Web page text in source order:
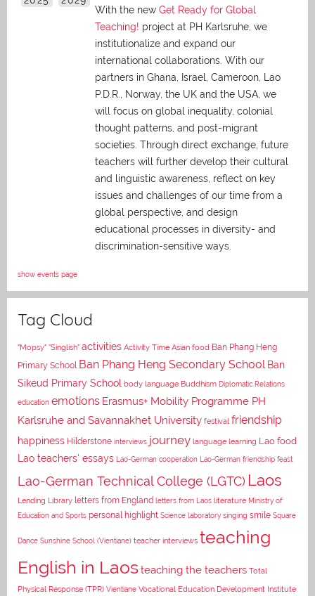
With the new Get Ready for Global
Teaching! project at PH Karlsruhe, we
institutionalize and expand our
international collaborations. With our
partners in Ghana, Israel, Cameroon, Lao
P.D.R., Norway, the UK and the USA, we
will focus on global inequality, colonial
thought patterns, and post-migrant
societies. Through direct exchange, future
teachers will further develop their cultural
and linguistic awareness, reflect on key
issues and challenges of our time from a
global perspective, and design
educational processes in diversity- and
discrimination-sensitive ways.
show events page
Tag Cloud
"Mopsy" "Singlish" activities Activity Time Asian food Ban Phang Heng
Primary School Ban Phang Heng Secondary School Ban
Sikeud Primary School body language Buddhism Diplomatic Relations
education emotions Erasmus+ Mobility Programme PH
Karlsruhe and Savannakhet University festival friendship
happiness Hilderstone interviews journey language learning Lao food
Lao teachers' essays Lao-German cooperation Lao-German friendship feast
Lao-German Technical College (LGTC) Laos
Lending Library letters from England letters from Laos literature Ministry of
Education and Sports personal highlight Science laboratory singing smile Square
Dance Sunshine School (Vientiane) teacher interviews teaching
English in Laosteaching the teachers Total
Physical Response (TPR) Vientiane Vocational Education Development Institute